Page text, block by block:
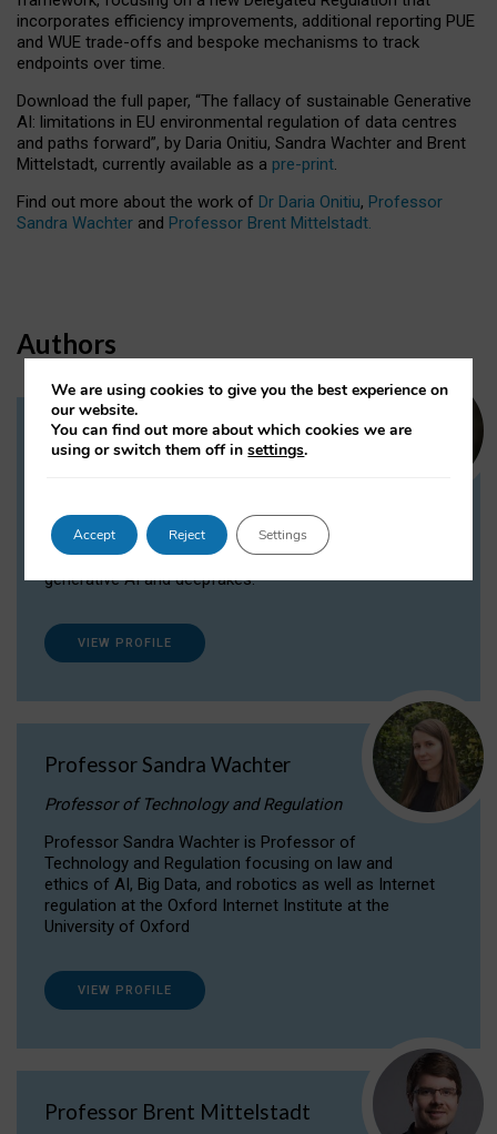
incorporates efficiency improvements, additional reporting PUE
and WUE trade-offs and bespoke mechanisms to track
endpoints over time.
Download the full paper, “The fallacy of sustainable Generative
AI: limitations in EU environmental regulation of data centres
and paths forward”, by Daria Onitiu, Sandra Wachter and Brent
Mittelstadt, currently available as a pre-print.
Find out more about the work of Dr Daria Onitiu, Professor
Sandra Wachter and Professor Brent Mittelstadt.
Authors
Dr Daria Onitiu
Dr Daria Onitiu researches and publishes on
the legal, ethical and governance aspects
surrounding Artificial Intelligence (AI) technologies,
generative AI and deepfakes.
VIEW PROFILE
Professor Sandra Wachter
Professor of Technology and Regulation
Professor Sandra Wachter is Professor of
Technology and Regulation focusing on law and
ethics of AI, Big Data, and robotics as well as Internet
regulation at the Oxford Internet Institute at the
University of Oxford
VIEW PROFILE
Professor Brent Mittelstadt
We are using cookies to give you the best experience on
our website.
You can find out more about which cookies we are
using or switch them off insettings.
Accept Reject Settings